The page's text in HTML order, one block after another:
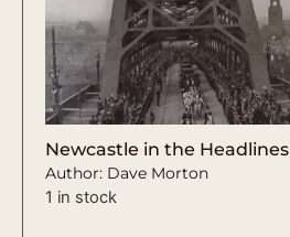
Newcastle in the Headlines
Author: Dave Morton
1 in stock